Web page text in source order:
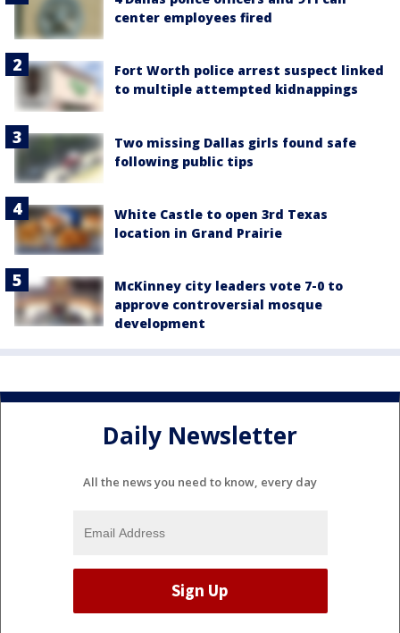
center employees fired
Fort Worth police arrest suspect linked
to multiple attempted kidnappings
Two missing Dallas girls found safe
following public tips
White Castle to open 3rd Texas
location in Grand Prairie
McKinney city leaders vote 7-0 to
approve controversial mosque
development
Daily Newsletter
All the news you need to know, every day